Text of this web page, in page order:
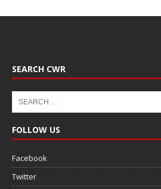
SEARCH CWR
FOLLOW US
Facebook
Twitter